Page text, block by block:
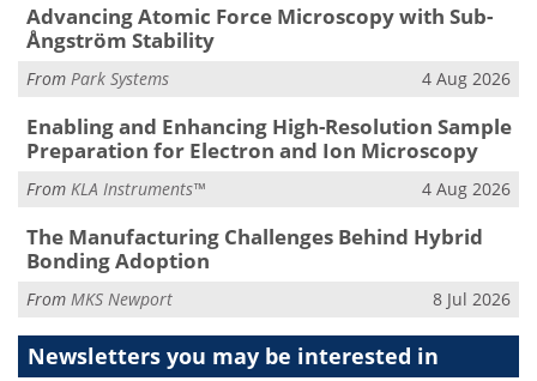
Advancing Atomic Force Microscopy with Sub-
Ångström Stability
From Park Systems 4 Aug 2026
Enabling and Enhancing High-Resolution Sample
Preparation for Electron and Ion Microscopy
From KLA Instruments™ 4 Aug 2026
The Manufacturing Challenges Behind Hybrid
Bonding Adoption
From MKS Newport 8 Jul 2026
Newsletters you may be interested in